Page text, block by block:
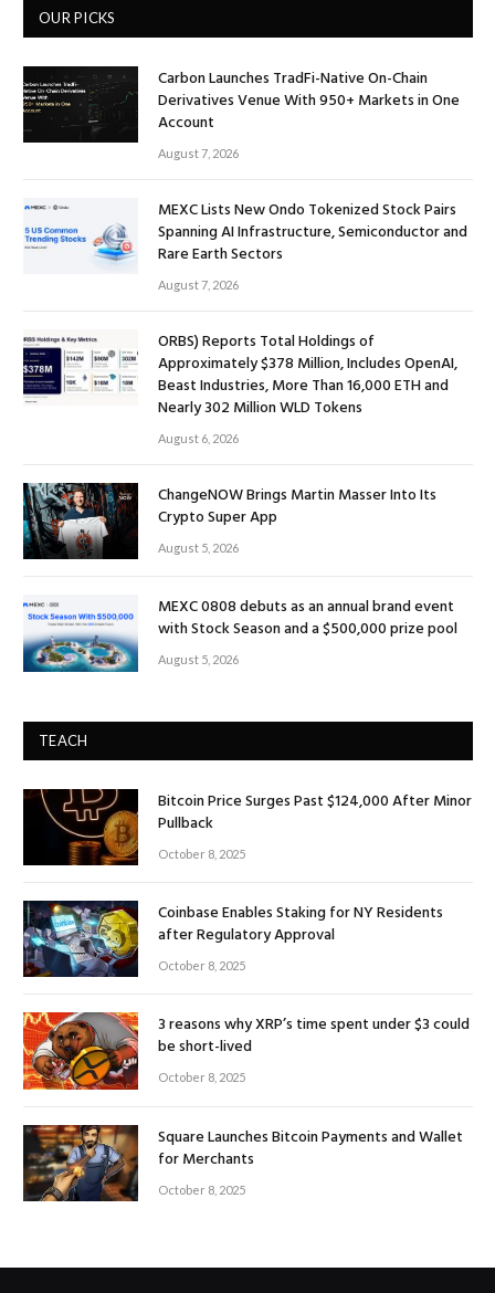
OUR PICKS
Carbon Launches TradFi-Native On-Chain
Derivatives Venue With 950+ Markets in One
Account
August 7, 2026
MEXC Lists New Ondo Tokenized Stock Pairs
Spanning AI Infrastructure, Semiconductor and
Rare Earth Sectors
August 7, 2026
ORBS) Reports Total Holdings of
Approximately $378 Million, Includes OpenAI,
Beast Industries, More Than 16,000 ETH and
Nearly 302 Million WLD Tokens
August 6, 2026
ChangeNOW Brings Martin Masser Into Its
Crypto Super App
August 5, 2026
MEXC 0808 debuts as an annual brand event
with Stock Season and a $500,000 prize pool
August 5, 2026
TEACH
Bitcoin Price Surges Past $124,000 After Minor
Pullback
October 8, 2025
Coinbase Enables Staking for NY Residents
after Regulatory Approval
October 8, 2025
3 reasons why XRP’s time spent under $3 could
be short-lived
October 8, 2025
Square Launches Bitcoin Payments and Wallet
for Merchants
October 8, 2025